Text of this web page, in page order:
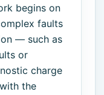
begins on
faults
— such as
or
charge
the